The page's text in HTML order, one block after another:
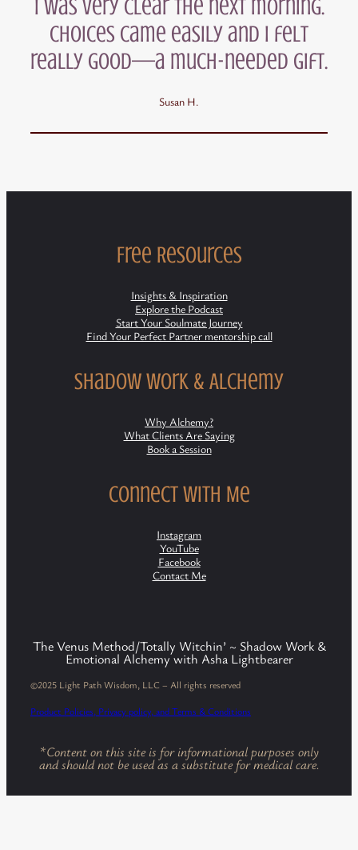
I was very clear the next morning.
Choices came easily and I felt
really good—a much-needed gift.
Susan H.
Free Resources
Insights & Inspiration
Explore the Podcast
Start Your Soulmate Journey
Find Your Perfect Partner mentorship call
Shadow Work & Alchemy
Why Alchemy?
What Clients Are Saying
Book a Session
Connect with Me
Instagram
YouTube
Facebook
Contact Me
The Venus Method/Totally Witchin’ ~ Shadow Work &
Emotional Alchemy with Asha Lightbearer
©2025 Light Path Wisdom, LLC – All rights reserved
Product Policies, Privacy policy, and Terms & Conditions
*Content on this site is for informational purposes only
and should not be used as a substitute for medical care.